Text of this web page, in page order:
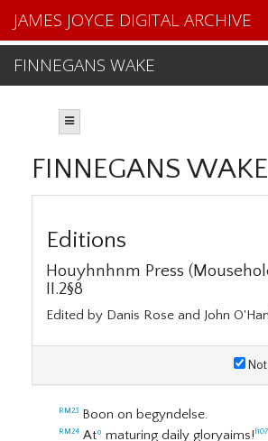
FINNEGANS WAKE
JAMES JOYCE DIGITAL ARCHIVE
FINNEGANS WAKE
Editions
Houyhnhnm Press
II.2§8
Edited by Danis Rose and John
RM23 Boon on begyndelse.
RM24 Atº maturing daily gloryaims!f107